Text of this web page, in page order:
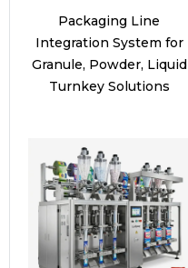
Packaging Line
Integration System for
Granule, Powder, Liquid
Turnkey Solutions